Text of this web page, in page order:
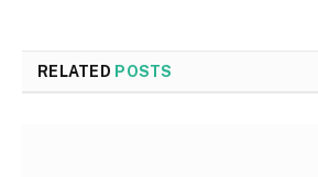
RELATED POSTS